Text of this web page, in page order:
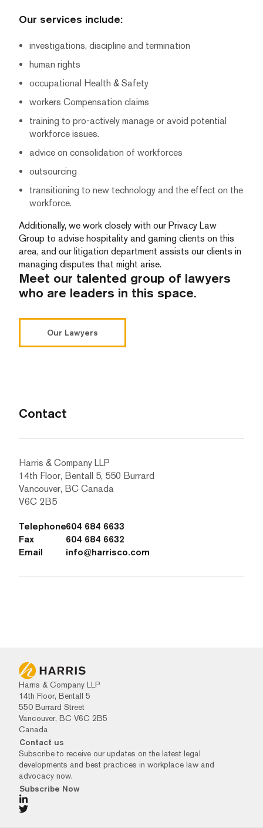
Our services include:
investigations, discipline and termination
human rights
occupational Health & Safety
workers Compensation claims
training to pro-actively manage or avoid potential
workforce issues.
advice on consolidation of workforces
outsourcing
transitioning to new technology and the effect on the
workforce.
Additionally, we work closely with our Privacy Law
Group to advise hospitality and gaming clients on this
area, and our litigation department assists our clients in
managing disputes that might arise.
Meet our talented group of lawyers
who are leaders in this space.
Our Lawyers
Contact
Harris & Company LLP
14th Floor, Bentall 5, 550 Burrard
Vancouver, BC Canada
V6C 2B5
Telephone604 684 6633
Fax
604 684 6632
Email
info@harrisco.com
Harris & Company LLP
14th Floor, Bentall 5
550 Burrard Street
Vancouver, BC V6C 2B5
Canada
Contact us
Subscribe to receive our updates on the latest legal
developments and best practices in workplace law and
advocacy now.
Subscribe Now